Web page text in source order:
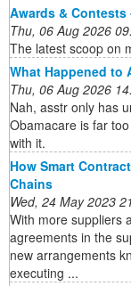
Awards &
Thu, 06 Aug 2026
The latest scoop on
What Happened to
Thu, 06 Aug 2026
Nah, asstr only has
Obamacare is far
with it.
How Smart
Chains
Wed, 24 May 2023
With more suppliers
agreements in the
new arrangements
executing ...